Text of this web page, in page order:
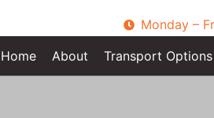
Monday –
Home
About Transport Options